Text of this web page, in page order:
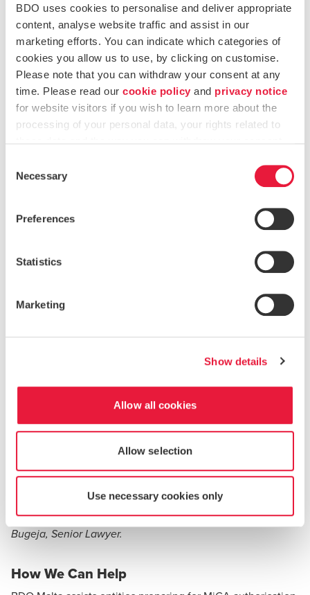
BDO uses cookies to personalise and deliver appropriate
content, analyse website traffic and assist in our
marketing efforts. You can indicate which categories of
cookies you allow us to use, by clicking on customise.
Please note that you can withdraw your consent at any
time. Please read our cookie policy and privacy notice
for website visitors if you wish to learn more about the
processing of your personal data, your rights related to
Selection
Necessary
Preferences
Statistics
Marketing
Show details
Allow all cookies
Allow selection
Use necessary cookies only
applies when a CASP is not expected to
receive MiCA authorisation before its transitional
period ends. In that case, the firm must prepare to
stop its services in an orderly way.
Engage proactively with NCAs to understand
jurisdiction-specific timelines and expectations.
Ensure clients are informed appropriately and that
receive clear and timely updates about any changes
to the firm’s services. They must also be told what
their crypto-assets.
Assess authorisation requirements across all relevant
compliance in any jurisdiction.
continued compliance once transitional protections
For stakeholders:
Verify the regulatory status of CASPs via the ESMA
Interim MiCA Register or national registers.
Exercise caution with providers not clearly authorised
or nearing the end of transitional permissions.
Written by Suzana Tabone, Lawyer and Dr. Lara Borg
Bugeja, Senior Lawyer.
How We Can Help